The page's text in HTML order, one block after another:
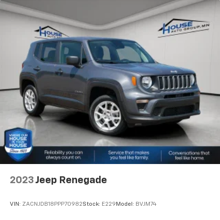
keep everybody warm can mean the ones up front
boil while the ones in back still shiver, unless you
have auxiliary rear heater. It is an independent
heating system for the rear of the vehicle so
passengers don’t have to settle for whatever
warmth might waft back from the front. Get ahead
of the cold with auxiliary rear heater.
Individual driver and front passenger seats provide
generous room and comfort.
Cabin air filter - breathing freshness into your
drive. Cabin air filter increases everyone’s comfort
by reducing allergens, dust and even outdoor odors
that enter the vehicle. Keep the outside
contaminants out with cabin air filter.
Floor mats protect the vehicle floor covering from
cleaning.
upholstery
2023 Jeep Renegade
VIN: ZACNJDB18PPP70982Stock: E229 Model: BVJM74